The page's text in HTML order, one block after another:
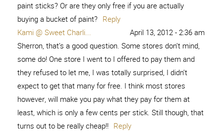
paint sticks? Or are they only free if you are actually
buying a bucket of paint? Reply
Kami @ Sweet Charli...
April 13, 2012 - 2:36 am
Sherron, that’s a good question. Some stores don’t mind,
some do! One store I went to I offered to pay them and
they refused to let me, I was totally surprised, I didn’t
expect to get that many for free. I think most stores
however, will make you pay what they pay for them at
least, which is only a few cents per stick. Still though, that
turns out to be really cheap!! Reply